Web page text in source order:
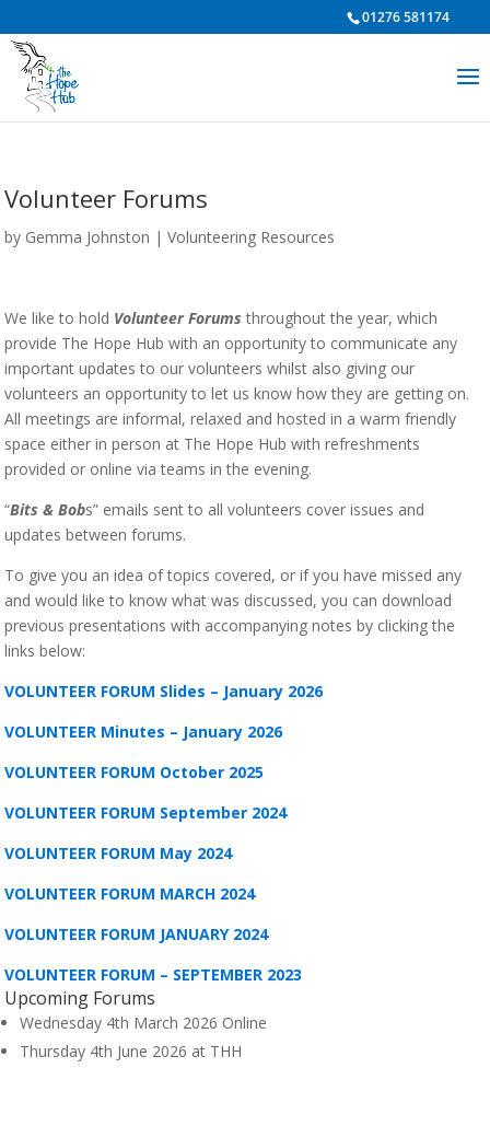
01276 581174
Volunteer Forums
by Gemma Johnston |Volunteering Resources
We like to hold Volunteer Forums throughout the year, which
provide The Hope Hub with an opportunity to communicate any
important updates to our volunteers whilst also giving our
volunteers an opportunity to let us know how they are getting on.
All meetings are informal, relaxed and hosted in a warm friendly
space either in person at The Hope Hub with refreshments
provided or online via teams in the evening.
“Bits & Bobs” emails sent to all volunteers cover issues and
updates between forums.
To give you an idea of topics covered, or if you have missed any
and would like to know what was discussed, you can download
previous presentations with accompanying notes by clicking the
links below:
VOLUNTEER FORUM Slides – January 2026
VOLUNTEER Minutes – January 2026
VOLUNTEER FORUM October 2025
VOLUNTEER FORUM September 2024
VOLUNTEER FORUM May 2024
VOLUNTEER FORUM MARCH 2024
VOLUNTEER FORUM JANUARY 2024
VOLUNTEER FORUM – SEPTEMBER 2023
Upcoming Forums
Wednesday 4th March 2026 Online
Thursday 4th June 2026 at THH